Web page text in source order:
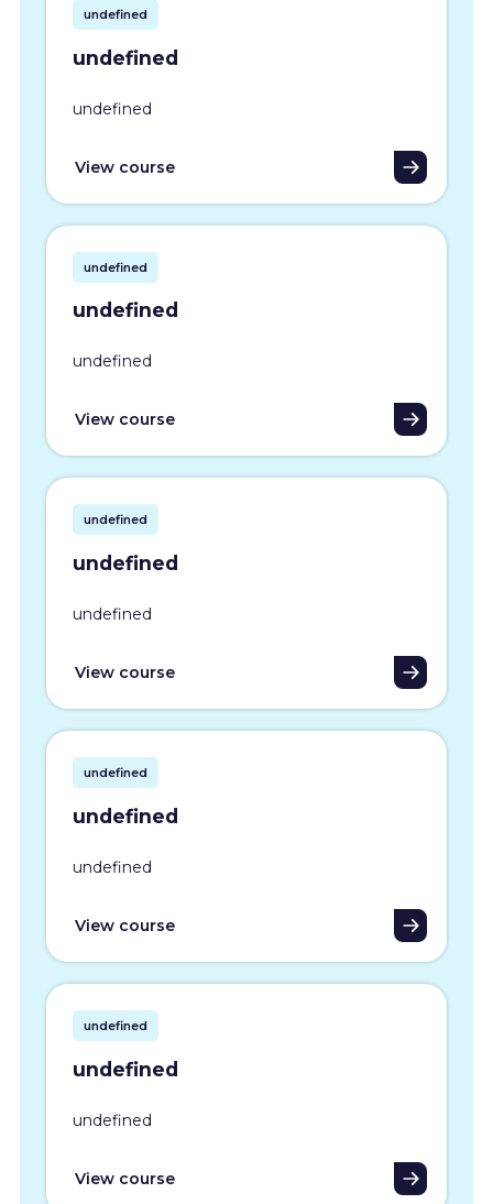
undefined
undefined
undefined
View course
undefined
undefined
undefined
View course
undefined
undefined
undefined
View course
undefined
undefined
undefined
View course
undefined
undefined
undefined
View course